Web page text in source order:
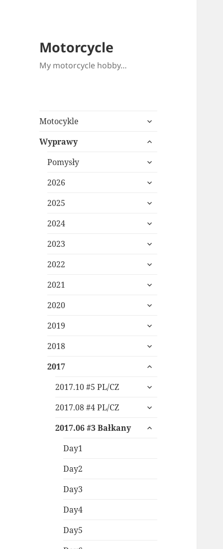
Motorcycle
My motorcycle hobby…
Motocykle
expand
menu
Wyprawy
expand
menu
Pomysły
expand
menu
2026
expand
menu
2025
expand
menu
2024
expand
menu
2023
expand
menu
2022
expand
menu
2021
expand
menu
2020
expand
menu
2019
expand
menu
2018
expand
menu
2017
expand
menu
2017.10 #5 PL/CZ
expand
menu
2017.08 #4 PL/CZ
expand
menu
2017.06 #3 Bałkany
expand
Day1
Day2
Day3
Day4
Day5